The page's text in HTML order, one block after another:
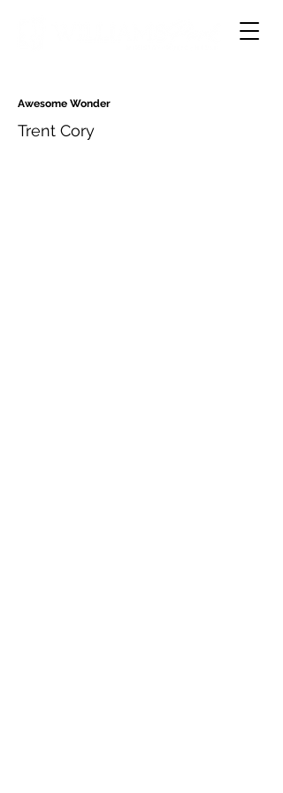
Awesome Wonder
Trent Cory